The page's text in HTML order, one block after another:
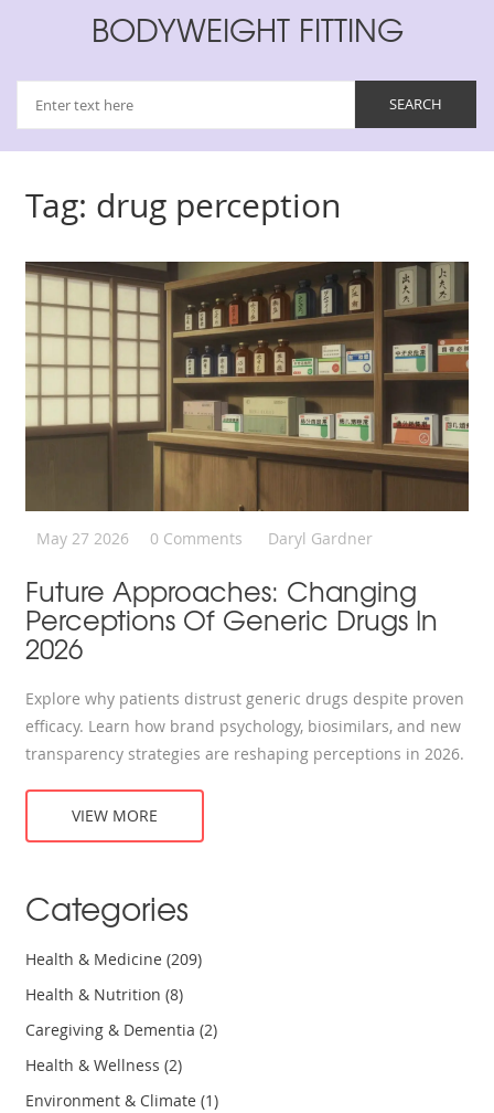
BODYWEIGHT FITTING
Tag: drug perception
May 27 2026 0 Comments Daryl Gardner
Future Approaches: Changing
Perceptions Of Generic Drugs In
2026
Explore why patients distrust generic drugs despite proven
efficacy. Learn how brand psychology, biosimilars, and new
transparency strategies are reshaping perceptions in 2026.
VIEW MORE
Categories
Health & Medicine(209)
Health & Nutrition(8)
Caregiving & Dementia(2)
Health & Wellness(2)
Environment & Climate(1)